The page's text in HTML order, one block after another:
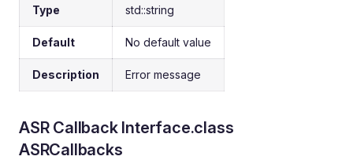
Type std::string
Default No default value
Description Error message
ASR Callback Interface.class
ASRCallbacks